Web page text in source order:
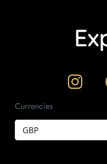
Currencies